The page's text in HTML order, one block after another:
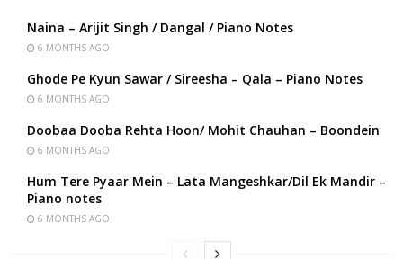
Naina – Arijit Singh / Dangal / Piano Notes
6 MONTHS AGO
Ghode Pe Kyun Sawar / Sireesha – Qala – Piano Notes
6 MONTHS AGO
Doobaa Dooba Rehta Hoon/ Mohit Chauhan – Boondein
6 MONTHS AGO
Hum Tere Pyaar Mein – Lata Mangeshkar/Dil Ek Mandir –
Piano notes
6 MONTHS AGO